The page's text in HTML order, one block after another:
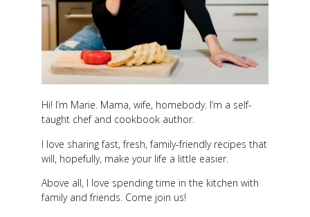
Hi! I’m Marie. Mama, wife, homebody. I’m a self-
taught chef and cookbook author.
I love sharing fast, fresh, family-friendly recipes that
will, hopefully, make your life a little easier.
Above all, I love spending time in the kitchen with
family and friends. Come join us!